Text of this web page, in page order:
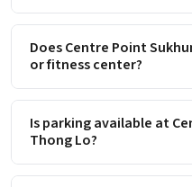
Does Centre Point
or fitness center?
Is parking available at
Thong Lo?